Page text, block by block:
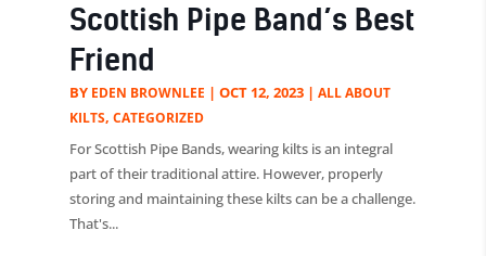
Scottish Pipe Band’s Best
Friend
BY EDEN BROWNLEE | OCT 12, 2023| ALL ABOUT
KILTS, CATEGORIZED
For Scottish Pipe Bands, wearing kilts is an integral
part of their traditional attire. However, properly
storing and maintaining these kilts can be a challenge.
That's...